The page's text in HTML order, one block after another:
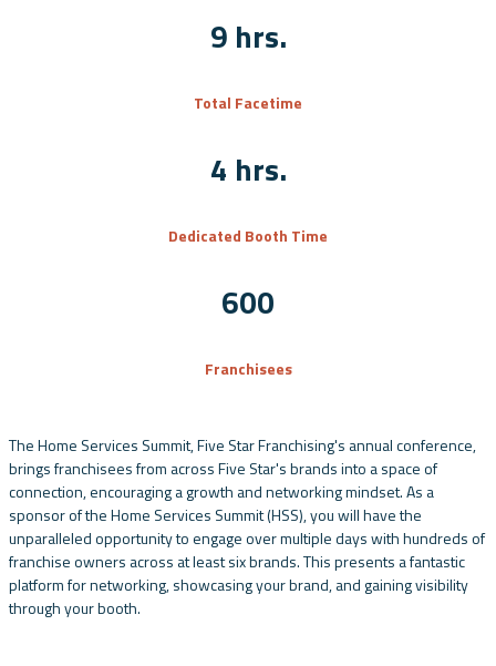
9 hrs.
Total Facetime
4 hrs.
Dedicated Booth Time
600
Franchisees
The Home Services Summit, Five Star Franchising's annual conference,
brings franchisees from across Five Star's brands into a space of
connection, encouraging a growth and networking mindset. As a
sponsor of the Home Services Summit (HSS), you will have the
unparalleled opportunity to engage over multiple days with hundreds of
franchise owners across at least six brands. This presents a fantastic
platform for networking, showcasing your brand, and gaining visibility
through your booth.